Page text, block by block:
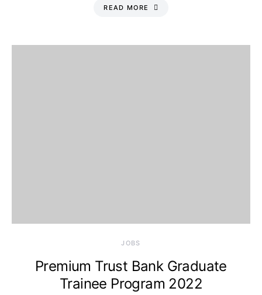
READ MORE
JOBS
Premium Trust Bank Graduate
Trainee Program 2022